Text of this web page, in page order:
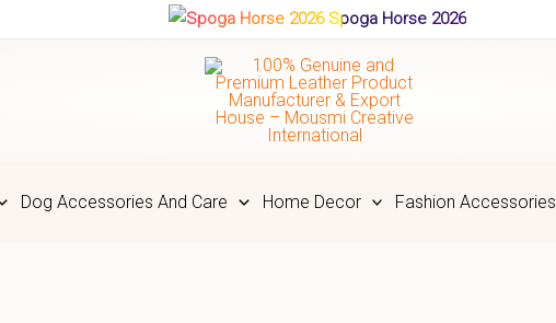
Spoga Horse 2026
Dog Accessories And Care Home Decor Fashion Accessories